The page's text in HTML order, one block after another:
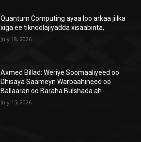
Quantum Computing ayaa loo arkaa jiilka
xiga ee tiknoolajiyadda xisaabinta,
July 18, 2026
Axmed Billad: Weriye Soomaaliyeed oo
Dhisaya Saameyn Warbaahineed oo
Ballaaran oo Baraha Bulshada ah
July 15, 2026